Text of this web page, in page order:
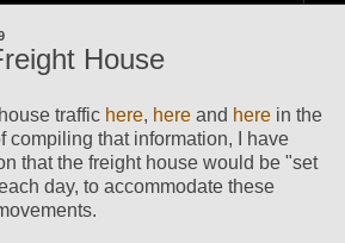
House
traffic here, here and here in the
compiling that information, I have
that the freight house would be "set
day, to accommodate these